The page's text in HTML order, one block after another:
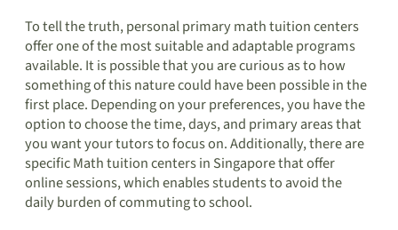
To tell the truth, personal primary math tuition centers
offer one of the most suitable and adaptable programs
available. It is possible that you are curious as to how
something of this nature could have been possible in the
first place. Depending on your preferences, you have the
option to choose the time, days, and primary areas that
you want your tutors to focus on. Additionally, there are
specific Math tuition centers in Singapore that offer
online sessions, which enables students to avoid the
daily burden of commuting to school.